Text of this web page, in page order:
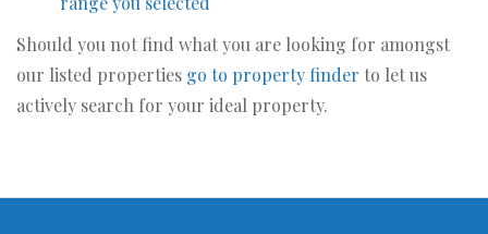
Should you not find what you are looking for amongst
our listed properties go to property finder to let us
actively search for your ideal property.